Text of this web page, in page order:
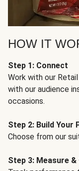
HOW IT
Step 1: Connect
Work with our
with our audience
occasions.
Step 2: Build Your
Choose from our
Step 3: Measure